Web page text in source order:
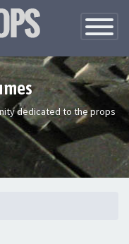
Toggle
dedicated to the props